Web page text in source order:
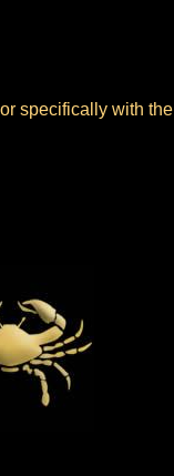
specifically with the